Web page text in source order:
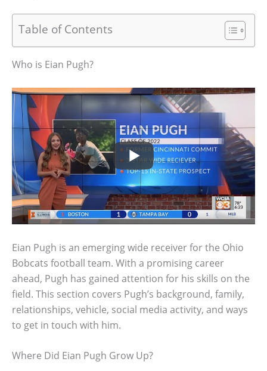
Table of Contents
Who is Eian Pugh?
Eian Pugh is an emerging wide receiver for the Ohio
Bobcats football team. With a promising career
ahead, Pugh has gained attention for his skills on the
field. This section covers Pugh’s background, family,
relationships, vehicle, social media activity, and ways
to get in touch with him.
Where Did Eian Pugh Grow Up?